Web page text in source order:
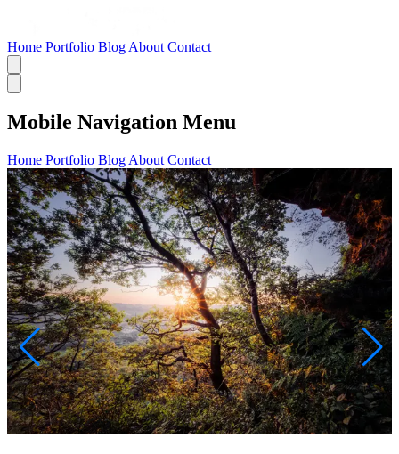
Home Portfolio Blog About Contact
Mobile Navigation Menu
Home Portfolio Blog About Contact